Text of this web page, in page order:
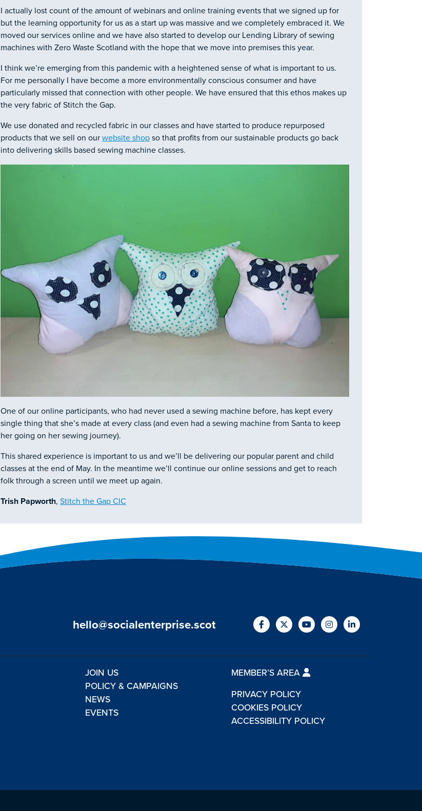
I actually lost count of the amount of webinars and online training events that we signed up for
but the learning opportunity for us as a start up was massive and we completely embraced it. We
moved our services online and we have also started to develop our Lending Library of sewing
machines with Zero Waste Scotland with the hope that we move into premises this year.
I think we’re emerging from this pandemic with a heightened sense of what is important to us.
For me personally I have become a more environmentally conscious consumer and have
particularly missed that connection with other people. We have ensured that this ethos makes up
the very fabric of Stitch the Gap.
We use donated and recycled fabric in our classes and have started to produce repurposed
products that we sell on our website shopso that profits from our sustainable products go back
into delivering skills based sewing machine classes.
One of our online participants, who had never used a sewing machine before, has kept every
single thing that she’s made at every class (and even had a sewing machine from Santa to keep
her going on her sewing journey).
This shared experience is important to us and we’ll be delivering our popular parent and child
classes at the end of May. In the meantime we’ll continue our online sessions and get to reach
folk through a screen until we meet up again.
Trish Papworth, Stitch the Gap CIC
hello@socialenterprise.scot
JOIN US
POLICY & CAMPAIGNS
NEWS
EVENTS
MEMBER’S AREA
PRIVACY POLICY
COOKIES POLICY
ACCESSIBILITY POLICY